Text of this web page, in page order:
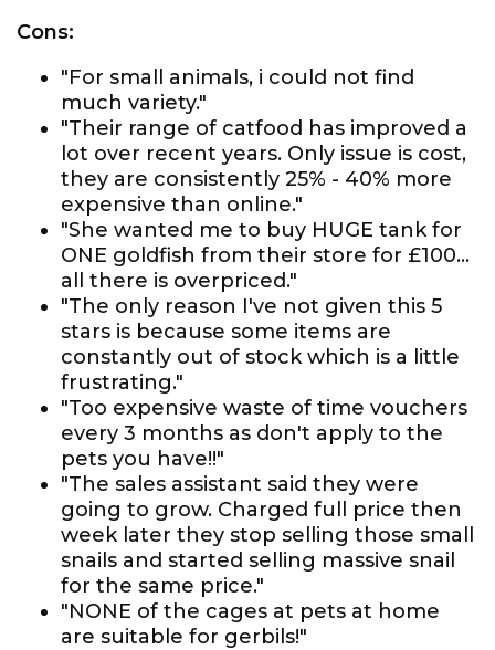
Cons:
"For small animals, i could not find
much variety."
"Their range of catfood has improved a
lot over recent years. Only issue is cost,
they are consistently 25% - 40% more
expensive than online."
"She wanted me to buy HUGE tank for
ONE goldfish from their store for £100...
all there is overpriced."
"The only reason I've not given this 5
stars is because some items are
constantly out of stock which is a little
frustrating."
"Too expensive waste of time vouchers
every 3 months as don't apply to the
pets you have!!"
"The sales assistant said they were
going to grow. Charged full price then
week later they stop selling those small
snails and started selling massive snail
for the same price."
"NONE of the cages at pets at home
are suitable for gerbils!"